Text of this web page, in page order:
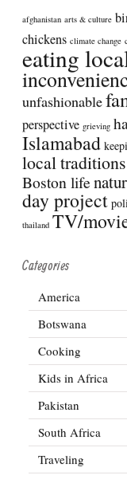
afghanistan arts & culture
chickens climate change
eating
unfashionable
perspective grieving
Islamabad
local traditions
Boston life
day project
thailand TV/
Categories
America
Botswana
Cooking
Kids in Africa
Pakistan
South Africa
Traveling